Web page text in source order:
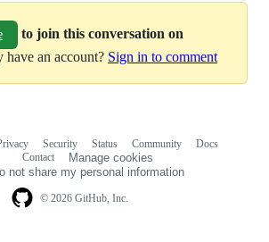
to join this conversation on
have an account? Sign in to comment
© 2026 GitHub, Inc.
Security Status Community
Docs
Contact
Manage cookies
not share my personal information